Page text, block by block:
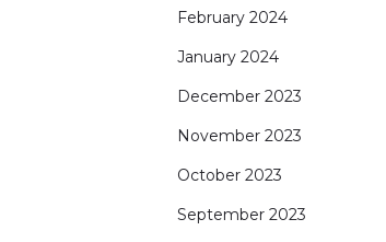
February 2024
January 2024
December 2023
November 2023
October 2023
September 2023